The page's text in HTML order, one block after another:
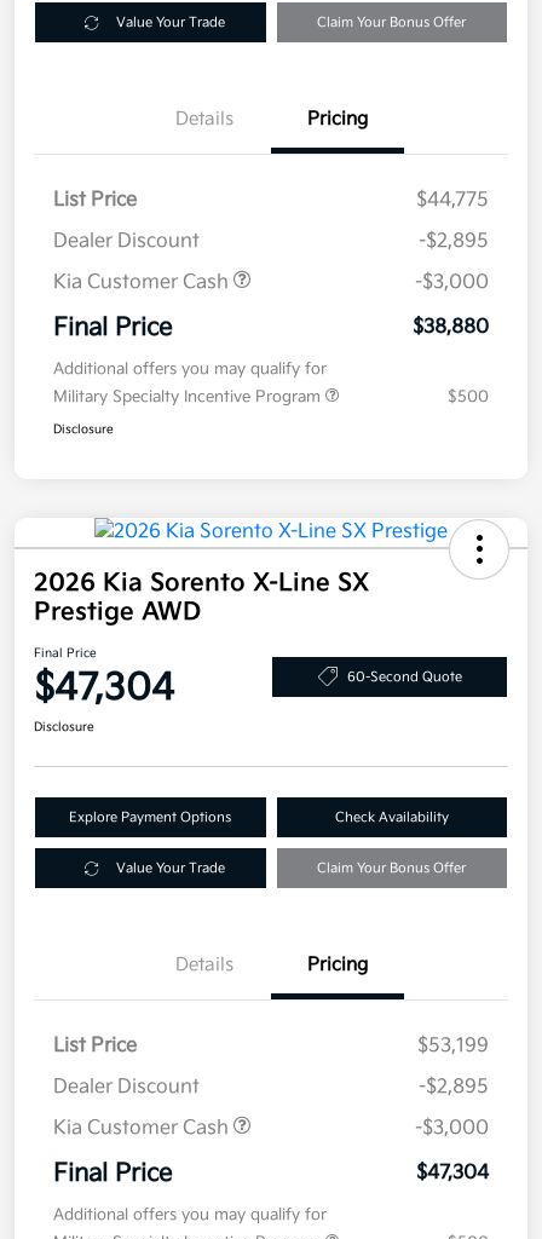
Value Your Trade Claim Your Bonus Offer
Details Pricing
List Price
$44,775
Dealer Discount
-$2,895
Kia Customer Cash
-$3,000
Final Price $38,880
Additional offers you may qualify for
Military Specialty Incentive Program
$500
Disclosure
2026 Kia Sorento X-Line SX
Prestige AWD
Final Price
$47,304 60-Second Quote
Disclosure
Explore Payment Options Check Availability
Value Your Trade Claim Your Bonus Offer
Details Pricing
List Price
$53,199
Dealer Discount
-$2,895
Kia Customer Cash
-$3,000
Final Price $47,304
Additional offers you may qualify for